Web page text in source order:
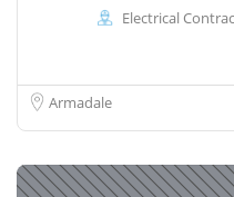
Electrical
Armadale